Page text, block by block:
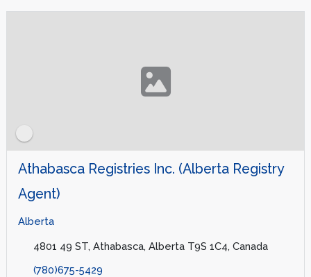
Athabasca Registries Inc. (Alberta Registry
Agent)
Alberta
4801 49 ST, Athabasca, Alberta T9S 1C4, Canada
(780)675-5429